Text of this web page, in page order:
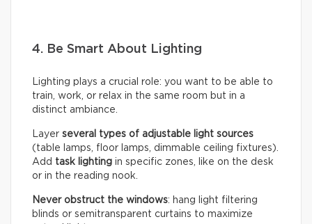
4. Be Smart About Lighting
Lighting plays a crucial role: you want to be able to
train, work, or relax in the same room but in a
distinct ambiance.
Layer several types of adjustable light sources
(table lamps, floor lamps, dimmable ceiling fixtures).
Add task lighting in specific zones, like on the desk
or in the reading nook.
Never obstruct the windows: hang light filtering
blinds or semitransparent curtains to maximize